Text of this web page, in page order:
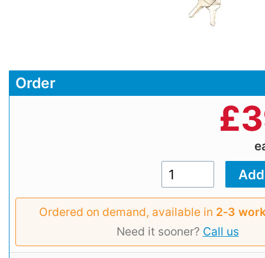
Order
£
Ordered on demand, available in 2‑3
Need it sooner? Call us